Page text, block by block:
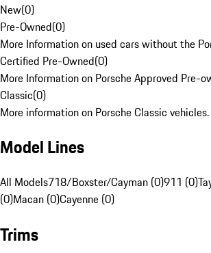
New(0)
Pre-Owned(0)
More Information on used cars without the
Certified Pre-Owned(0)
More Information on Porsche Approved Pre-
Classic(0)
More information on Porsche Classic vehicles.
Model Lines
All Models718/Boxster/Cayman (0)911 (0)
(0)Macan (0)Cayenne (0)
Trims